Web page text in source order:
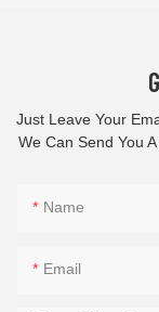
Just Leave Your
We Can Send You
Name
Email